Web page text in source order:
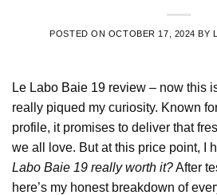
POSTED ON OCTOBER 17, 2024 BY
Le Labo Baie 19 review – now this
really piqued my curiosity. Known
profile, it promises to deliver that
we all love. But at this price point, I
Labo Baie 19 really worth it?After
here’s my honest breakdown of